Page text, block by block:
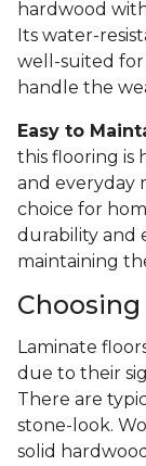
hardwood
Its water-
well-suited for
handle the
Easy to
this flooring is
and everyday
choice for
durability and
maintaining
Laminate
due to their
There are
stone-look.
solid